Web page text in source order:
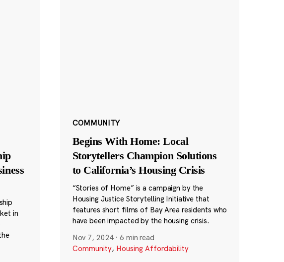
in
COMMUNITY
Begins With Home: Local
Storytellers Champion Solutions
to California’s Housing Crisis
“Stories of Home” is a campaign by the
Housing Justice Storytelling Initiative that
features short films of Bay Area residents who
have been impacted by the housing crisis.
Nov 7, 2024 ·6 min read
Community, Housing Affordability